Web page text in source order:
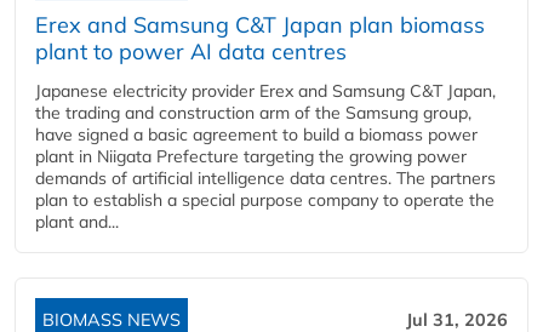
Erex and Samsung C&T Japan plan biomass
plant to power AI data centres
Japanese electricity provider Erex and Samsung C&T Japan,
the trading and construction arm of the Samsung group,
have signed a basic agreement to build a biomass power
plant in Niigata Prefecture targeting the growing power
demands of artificial intelligence data centres. The partners
plan to establish a special purpose company to operate the
plant and...
BIOMASS NEWS Jul 31, 2026